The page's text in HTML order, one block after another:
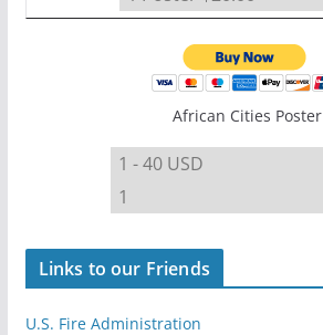
African Cities Poster
Links to our Friends
U.S. Fire Administration